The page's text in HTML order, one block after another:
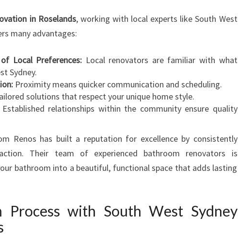
V
R
in Roselands, working with local experts like South West
many advantages:
Local Preferences: Local renovators are familiar with what
Sydney.
Proximity means quicker communication and scheduling.
solutions that respect your unique home style.
Established relationships within the community ensure quality
Renos has built a reputation for excellence by consistently
Their team of experienced bathroom renovators is
bathroom into a beautiful, functional space that adds lasting
Process with South West Sydney